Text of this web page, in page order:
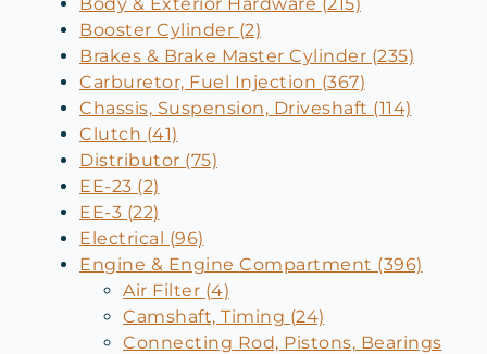
Booster Cylinder (2)
Brakes & Brake Master Cylinder (235)
Carburetor, Fuel Injection (367)
Chassis, Suspension, Driveshaft (114)
Clutch (41)
Distributor (75)
EE-23 (2)
EE-3 (22)
Electrical (96)
Engine & Engine Compartment (396)
Air Filter (4)
Camshaft, Timing (24)
Connecting Rod, Pistons, Bearings